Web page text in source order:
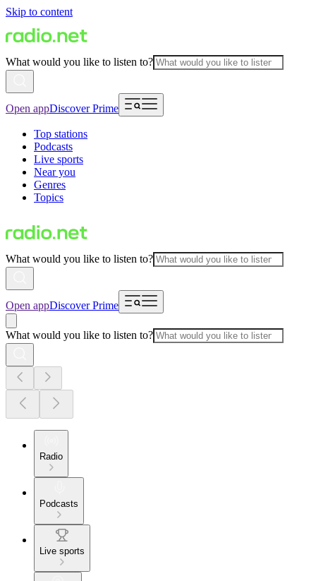
Skip to content
What would you like to listen to?
Open appDiscover Prime
Top stations
Podcasts
Live sports
Near you
Genres
Topics
What would you like to listen to?
Open appDiscover Prime
What would you like to listen to?
Radio
Podcasts
Live sports